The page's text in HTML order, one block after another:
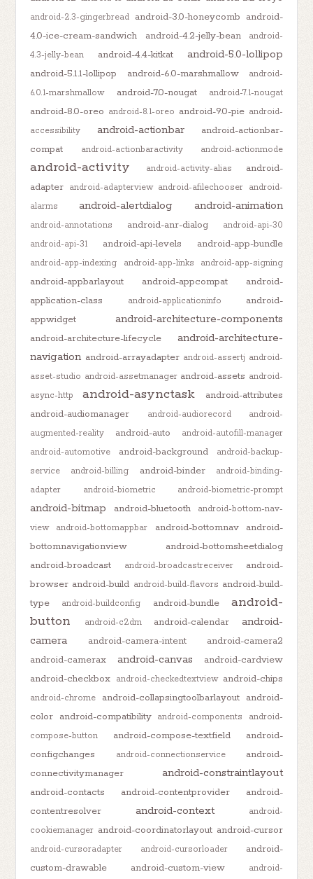
android-2.3-gingerbread android-3.0-honeycomb android-
4.0-ice-cream-sandwich
android-4.2-jelly-bean
android-
4.3-jelly-bean
android-4.4-kitkat android-5.0-lollipop
android-5.1.1-lollipop android-6.0-marshmallow
android-
6.0.1-marshmallow
android-7.0-nougat android-7.1-nougat
android-8.0-oreo android-8.1-oreo android-9.0-pie android-
accessibility
android-actionbar
android-actionbar-
compat
android-actionbaractivity android-actionmode
android-activity android-activity-alias
android-
adapter android-adapterview android-afilechooser android-
alarms
android-alertdialog android-animation
android-annotations android-anr-dialog
android-api-30
android-api-31
android-api-levels android-app-bundle
android-app-indexing android-app-links android-app-signing
android-appbarlayout android-appcompat
android-
application-class
android-applicationinfo
android-
appwidget
android-architecture-components
android-architecture-lifecycle
android-architecture-
navigation android-arrayadapter android-assertj android-
asset-studio android-assetmanager android-assets android-
async-http
android-asynctask
android-attributes
android-audiomanager
android-audiorecord
android-
augmented-reality
android-auto
android-autofill-manager
android-automotive
android-background
android-backup-
service
android-billing android-binder
android-binding-
adapter
android-biometric android-biometric-prompt
android-bitmap android-bluetooth
android-bottom-nav-
view
android-bottomappbar android-bottomnav
android-
bottomnavigationview
android-bottomsheetdialog
android-broadcast
android-broadcastreceiver
android-
browser android-build android-build-flavors android-build-
type
android-buildconfig android-bundle
android-
button
android-c2dm android-calendar
android-
camera
android-camera-intent
android-camera2
android-camerax
android-canvas
android-cardview
android-checkbox android-checkedtextview android-chips
android-chrome android-collapsingtoolbarlayout android-
color android-compatibility android-components
android-
compose-button
android-compose-textfield
android-
configchanges
android-connectionservice
android-
connectivitymanager
android-constraintlayout
android-contacts android-contentprovider
android-
contentresolver
android-context
android-
cookiemanager android-coordinatorlayout android-cursor
android-cursoradapter android-cursorloader
android-
custom-drawable
android-custom-view
android-